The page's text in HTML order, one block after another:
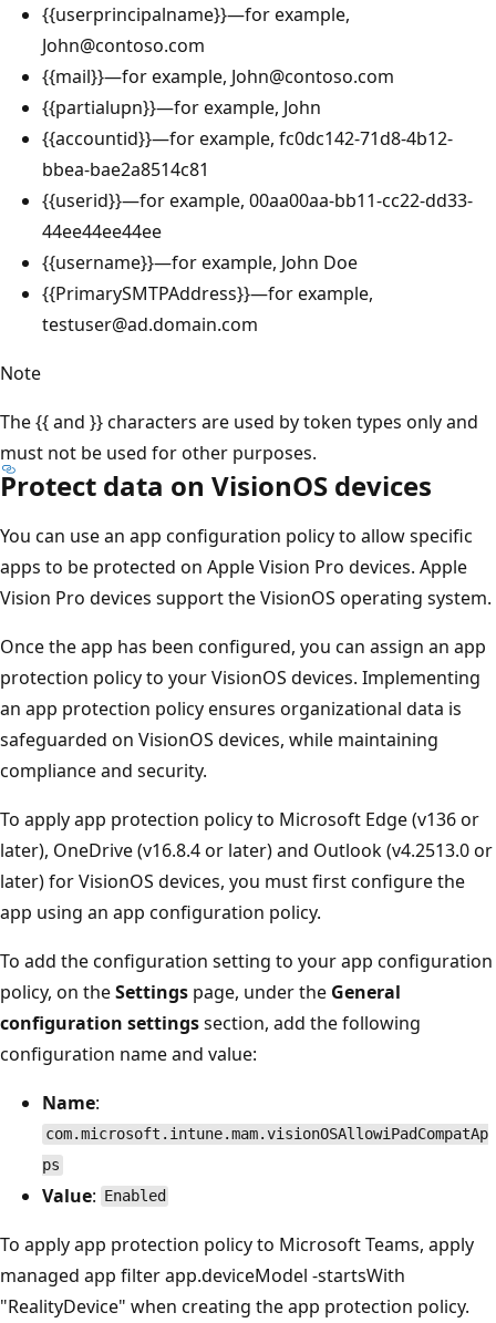
{{userprincipalname}}—for example,
John@contoso.com
{{mail}}—for example, John@contoso.com
{{partialupn}}—for example, John
{{accountid}}—for example, fc0dc142-71d8-4b12-
bbea-bae2a8514c81
{{userid}}—for example, 00aa00aa-bb11-cc22-dd33-
44ee44ee44ee
{{username}}—for example, John Doe
{{PrimarySMTPAddress}}—for example,
testuser@ad.domain.com
Note
The {{ and }} characters are used by token types only and
must not be used for other purposes.
Protect data on VisionOS devices
You can use an app configuration policy to allow specific
apps to be protected on Apple Vision Pro devices. Apple
Vision Pro devices support the VisionOS operating system.
Once the app has been configured, you can assign an app
protection policy to your VisionOS devices. Implementing
an app protection policy ensures organizational data is
safeguarded on VisionOS devices, while maintaining
compliance and security.
To apply app protection policy to Microsoft Edge (v136 or
later), OneDrive (v16.8.4 or later) and Outlook (v4.2513.0 or
later) for VisionOS devices, you must first configure the
app using an app configuration policy.
To add the configuration setting to your app configuration
policy, on theSettings page, under the General
configuration settingssection, add the following
configuration name and value:
Name:
com.microsoft.intune.mam.visionOSAllowiPadCompatAp
ps
Value: Enabled
To apply app protection policy to Microsoft Teams, apply
managed app filter app.deviceModel -startsWith
"RealityDevice" when creating the app protection policy.